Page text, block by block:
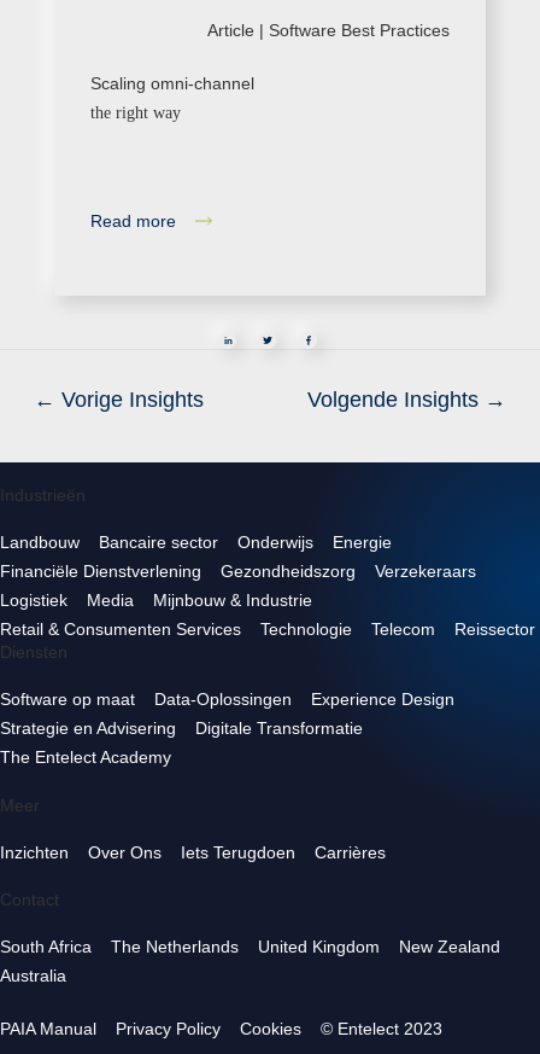
Article | Software Best Practices
Scaling omni-channel
the right way
Read more
in
← Vorige Insights Volgende Insights →
Industrieën
Landbouw Bancaire sector Onderwijs
Energie
Financiële Dienstverlening
Gezondheidszorg
Verzekeraars
Logistiek
Media
Mijnbouw & Industrie
Retail & Consumenten Services
Technologie Telecom
Reissector
Diensten
Software op maat Data-Oplossingen
Experience Design
Strategie en Advisering
Digitale Transformatie
The Entelect Academy
Meer
Inzichten Over Ons Iets Terugdoen Carrières
Contact
South Africa The Netherlands United Kingdom
New Zealand
Australia
PAIA Manual Privacy Policy Cookies © Entelect 2023